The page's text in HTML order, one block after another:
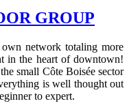
GROUP
network totaling more
in the heart of downtown!
small Côte Boisée sector
is well thought out
to expert.